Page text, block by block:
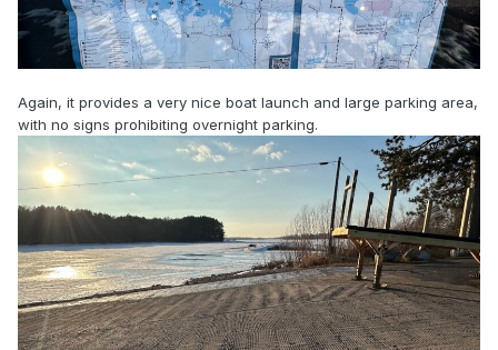
Again, it provides a very nice boat launch and large parking area,
with no signs prohibiting overnight parking.